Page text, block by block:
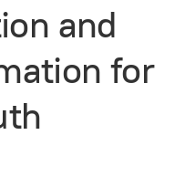
and
for